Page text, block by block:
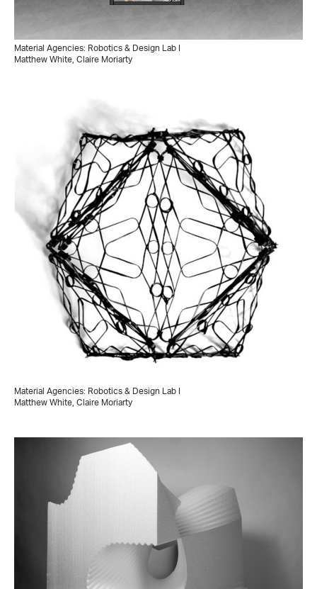
Material Agencies: Robotics & Design Lab I
Matthew White, Claire Moriarty
Material Agencies: Robotics & Design Lab I
Matthew White, Claire Moriarty